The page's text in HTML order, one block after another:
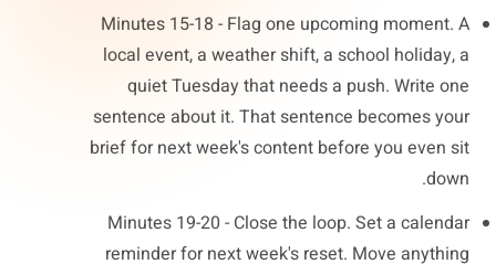
Minutes 15-18 - Flag one upcoming moment. A
local event, a weather shift, a school holiday, a
quiet Tuesday that needs a push. Write one
sentence about it. That sentence becomes your
brief for next week's content before you even sit
down.
Minutes 19-20 - Close the loop. Set a calendar
reminder for next week's reset. Move anything